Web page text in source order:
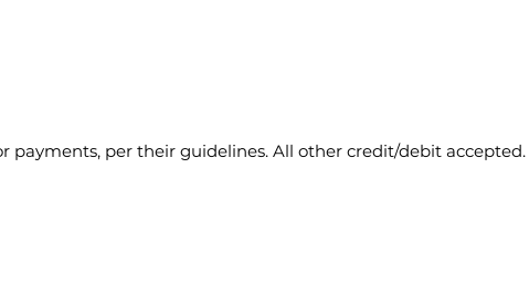
payments, per their guidelines. All other credit/debit accepted.